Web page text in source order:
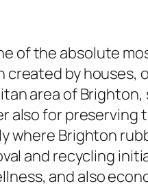
of the absolute
by
area of
for preserving
where Brighton
and recycling
and also